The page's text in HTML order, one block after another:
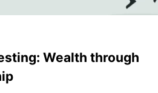
Wealth through